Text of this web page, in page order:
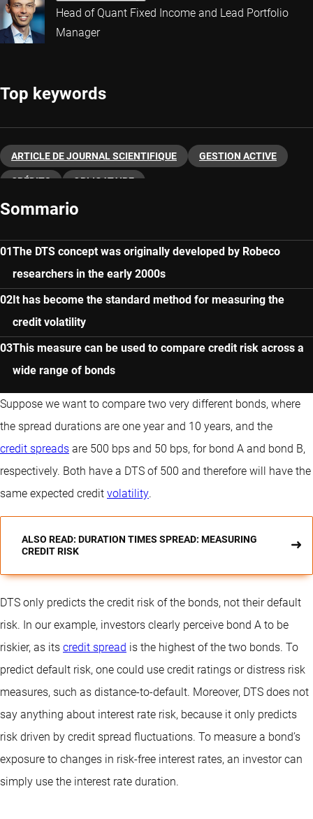
Head of Quant Fixed Income and Lead Portfolio
Manager
Top keywords
ARTICLE DE JOURNAL SCIENTIFIQUE GESTION ACTIVE
CRÉDITS OBLIGATAIRE
Sommario
The DTS concept was originally developed by Robeco
researchers in the early 2000s
It has become the standard method for measuring the
credit volatility
This measure can be used to compare credit risk across a
wide range of bonds
Suppose we want to compare two very different bonds, where
the spread durations are one year and 10 years, and the
credit spreads are 500 bps and 50 bps, for bond A and bond B,
respectively. Both have a DTS of 500 and therefore will have the
same expected credit volatility.
ALSO READ: DURATION TIMES SPREAD: MEASURING
CREDIT RISK
DTS only predicts the credit risk of the bonds, not their default
risk. In our example, investors clearly perceive bond A to be
riskier, as its credit spread is the highest of the two bonds. To
predict default risk, one could use credit ratings or distress risk
measures, such as distance-to-default. Moreover, DTS does not
say anything about interest rate risk, because it only predicts
risk driven by credit spread fluctuations. To measure a bond’s
exposure to changes in risk-free interest rates, an investor can
simply use the interest rate duration.